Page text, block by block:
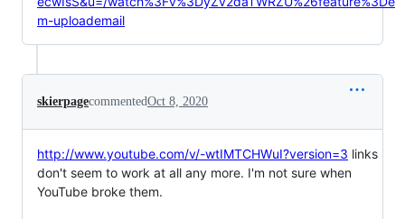
m-uploademail
skierpagecommentedOct 8, 2020
http://www.youtube.com/v/-wtIMTCHWuI?version=3 links
don't seem to work at all any more. I'm not sure when
YouTube broke them.